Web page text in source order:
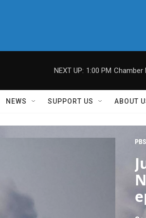
NEXT UP: 1:00 PM Chamber
NEWS SUPPORT US ABOUT